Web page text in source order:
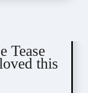
Tease
this